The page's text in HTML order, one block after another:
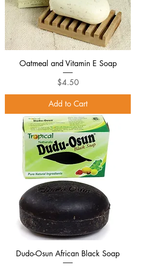
Oatmeal and Vitamin E Soap
Price
$4.50
Add to Cart
Dudo-Osun African Black Soap